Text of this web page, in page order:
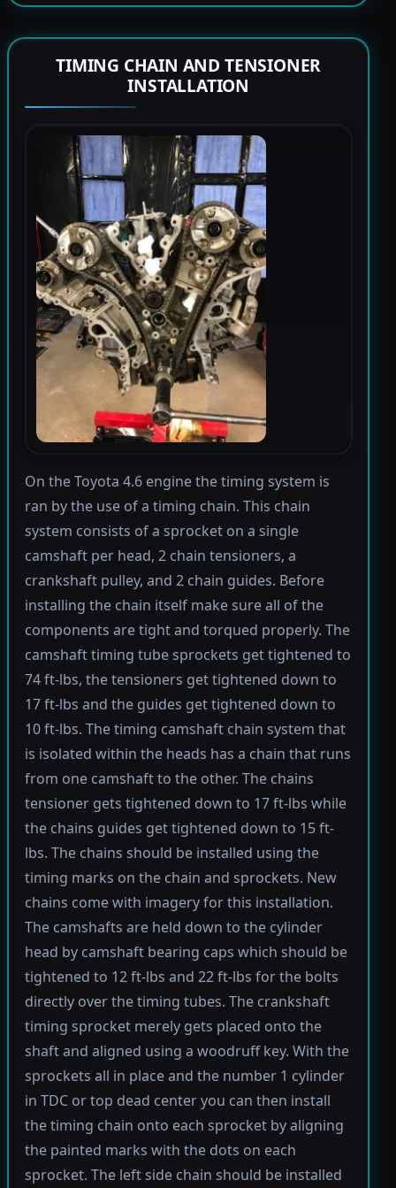
TIMING CHAIN AND TENSIONER
INSTALLATION
On the Toyota 4.6 engine the timing system is
ran by the use of a timing chain. This chain
system consists of a sprocket on a single
camshaft per head, 2 chain tensioners, a
crankshaft pulley, and 2 chain guides. Before
installing the chain itself make sure all of the
components are tight and torqued properly. The
camshaft timing tube sprockets get tightened to
74 ft-lbs, the tensioners get tightened down to
17 ft-lbs and the guides get tightened down to
10 ft-lbs. The timing camshaft chain system that
is isolated within the heads has a chain that runs
from one camshaft to the other. The chains
tensioner gets tightened down to 17 ft-lbs while
the chains guides get tightened down to 15 ft-
lbs. The chains should be installed using the
timing marks on the chain and sprockets. New
chains come with imagery for this installation.
The camshafts are held down to the cylinder
head by camshaft bearing caps which should be
tightened to 12 ft-lbs and 22 ft-lbs for the bolts
directly over the timing tubes. The crankshaft
timing sprocket merely gets placed onto the
shaft and aligned using a woodruff key. With the
sprockets all in place and the number 1 cylinder
in TDC or top dead center you can then install
the timing chain onto each sprocket by aligning
the painted marks with the dots on each
sprocket. The left side chain should be installed